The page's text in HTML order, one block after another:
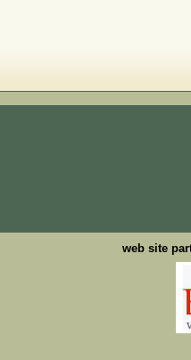
web site